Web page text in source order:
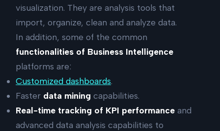
visualization. They are analysis tools that
import, organize, clean and analyze data.
In addition, some of the common
functionalities of Business Intelligence
platforms are:
Customized dashboards.
Faster data mining capabilities.
Real-time tracking of KPI performance and
advanced data analysis capabilities to